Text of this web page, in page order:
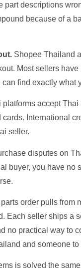
part descriptions
because of a
Shopee Thailand
Most sellers
find exactly
platforms accept
International
seller.
disputes on
buyer, you have no
order pulls from
Each seller ships a
no practical way to
and someone to
is solved the